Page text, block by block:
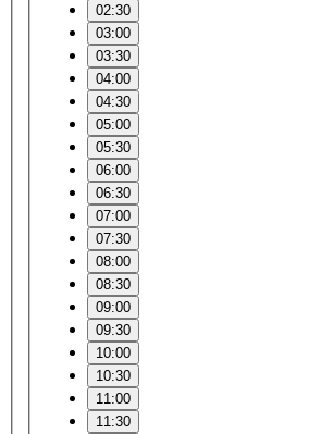
02:30
03:00
03:30
04:00
04:30
05:00
05:30
06:00
06:30
07:00
07:30
08:00
08:30
09:00
09:30
10:00
10:30
11:00
11:30